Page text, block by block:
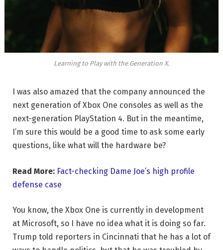
Learning to Play with the Generation X.
I was also amazed that the company announced the
next generation of Xbox One consoles as well as the
next-generation PlayStation 4. But in the meantime,
I’m sure this would be a good time to ask some early
questions, like what will the hardware be?
Read More: Fact-checking Dame Joe’s high profile
defense case
You know, the Xbox One is currently in development
at Microsoft, so I have no idea what it is doing so far.
Trump told reporters in Cincinnati that he has a lot of